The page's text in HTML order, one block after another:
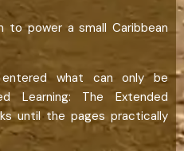
to power a small Caribbean
what can only be
Learning: The Extended
until the pages practically